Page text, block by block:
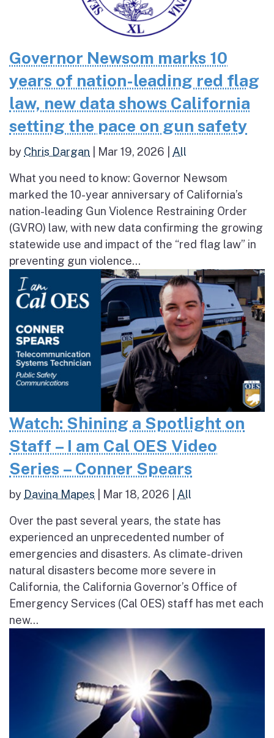
Governor Newsom marks 10
years of nation-leading red flag
law, new data shows California
setting the pace on gun safety
by Chris Dargan Mar 19, 2026 All
What you need to know: Governor Newsom
marked the 10-year anniversary of California’s
nation-leading Gun Violence Restraining Order
(GVRO) law, with new data confirming the growing
statewide use and impact of the “red flag law” in
preventing gun violence...
Watch: Shining a Spotlight on
Staff – I am Cal OES Video
Series – Conner Spears
by Davina Mapes Mar 18, 2026 All
Over the past several years, the state has
experienced an unprecedented number of
emergencies and disasters. As climate-driven
natural disasters become more severe in
California, the California Governor’s Office of
Emergency Services (Cal OES) staff has met each
new...